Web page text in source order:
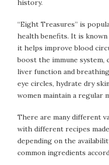
history.
“Eight Treasures” is
health benefits. It is known
it helps improve blood
boost the immune system,
liver function and
eye circles, hydrate dry
women maintain a regular
There are many different
with different recipes
depending on the
common ingredients